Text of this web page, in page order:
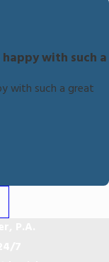
with such a
with such a great